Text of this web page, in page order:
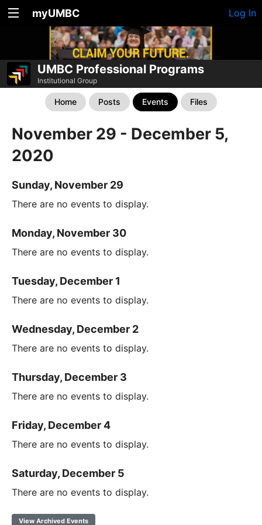
myUMBC Log In
UMBC Professional Programs
Institutional Group
Home Posts Events Files
November 29 - December 5,
2020
Sunday, November 29
There are no events to display.
Monday, November 30
There are no events to display.
Tuesday, December 1
There are no events to display.
Wednesday, December 2
There are no events to display.
Thursday, December 3
There are no events to display.
Friday, December 4
There are no events to display.
Saturday, December 5
There are no events to display.
View Archived Events